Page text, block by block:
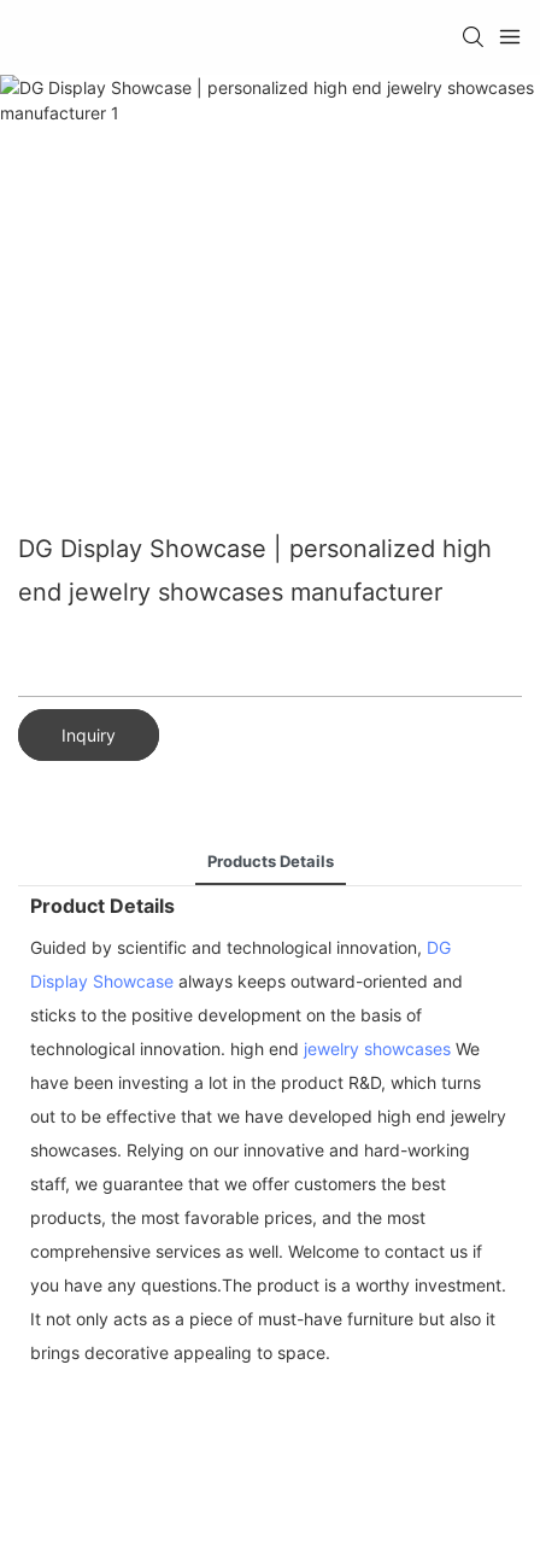
DG Display Showcase | personalized high
end jewelry showcases manufacturer
Inquiry
Products Details
Product Details
Guided by scientific and technological innovation, DG
Display Showcase always keeps outward-oriented and
sticks to the positive development on the basis of
technological innovation. high end jewelry showcases We
have been investing a lot in the product R&D, which turns
out to be effective that we have developed high end jewelry
showcases. Relying on our innovative and hard-working
staff, we guarantee that we offer customers the best
products, the most favorable prices, and the most
comprehensive services as well. Welcome to contact us if
you have any questions.The product is a worthy investment.
It not only acts as a piece of must-have furniture but also it
brings decorative appealing to space.